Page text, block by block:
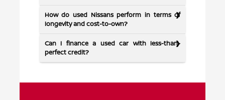
How do used Nissans perform in terms of
longevity and cost-to-own?
Can I finance a used car with less-than-
perfect credit?